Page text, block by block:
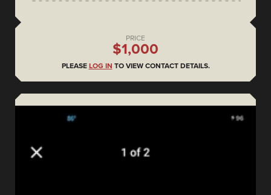
PRICE
$1,000
PLEASE LOG IN TO VIEW CONTACT DETAILS.